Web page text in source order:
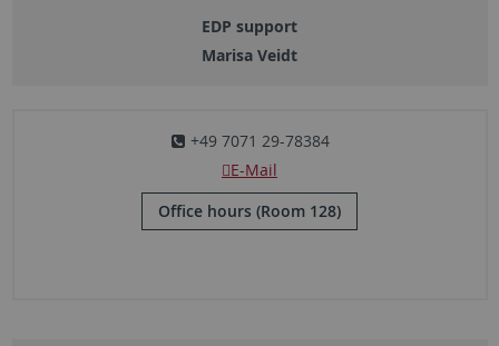
EDP support
Marisa Veidt
+49 7071 29-78384
E-Mail
Office hours (Room 128)